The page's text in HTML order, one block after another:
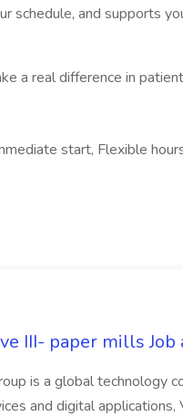
schedule, and supports
a real difference in
start, Flexible
III- paper mills Job
is a global technology
and digital applications,